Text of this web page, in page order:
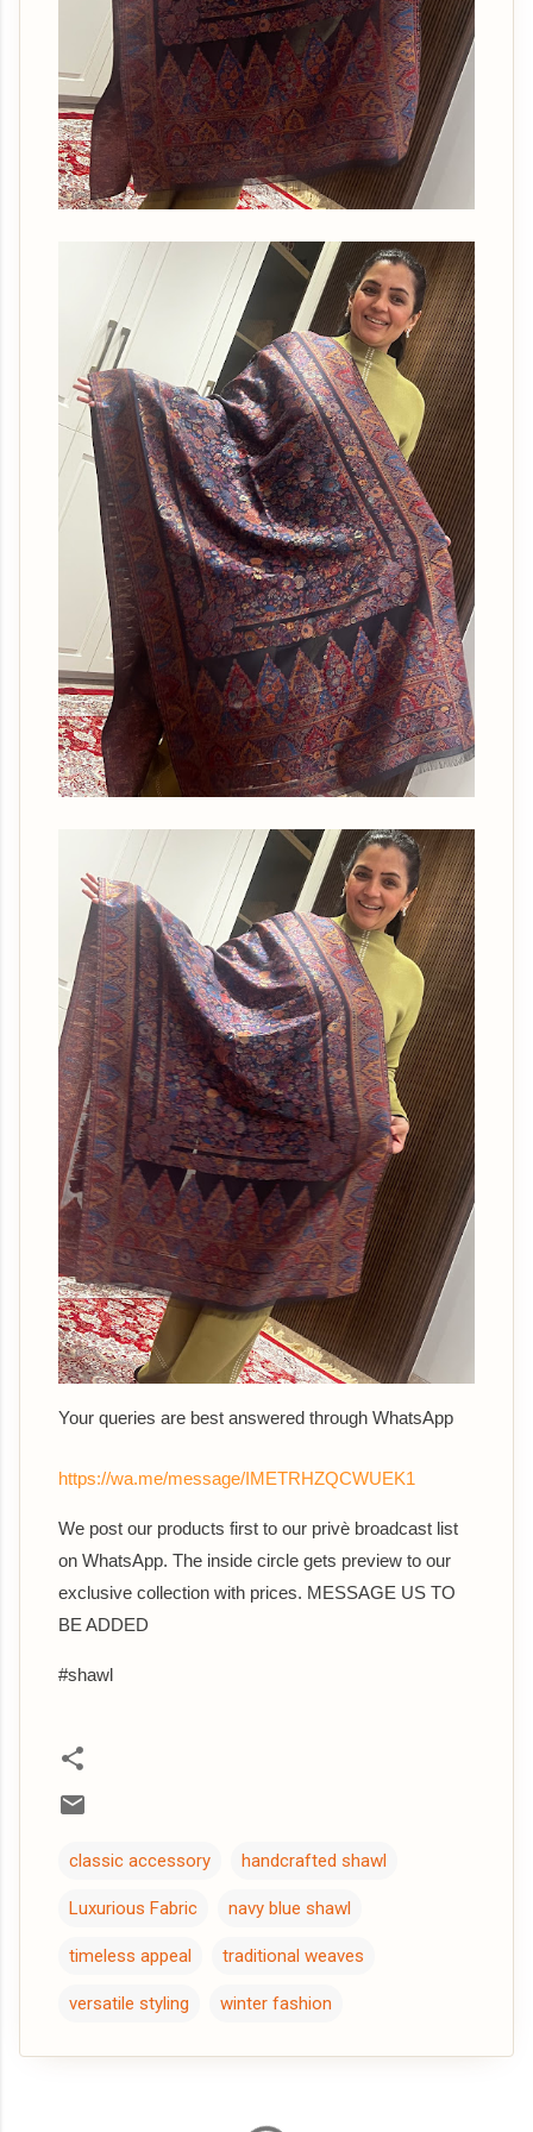
Your queries are best answered through WhatsApp
https://wa.me/message/IMETRHZQCWUEK1
We post our products first to our privè broadcast list
on WhatsApp. The inside circle gets preview to our
exclusive collection with prices. MESSAGE US TO
BE ADDED
#shawl
classic accessory handcrafted shawl
Luxurious Fabric navy blue shawl
timeless appeal traditional weaves
versatile styling winter fashion